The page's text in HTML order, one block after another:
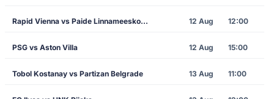
Rapid Vienna vs Paide Linnameeskond 12 Aug 12:00
PSG vs Aston Villa 12 Aug 15:00
Tobol Kostanay vs Partizan Belgrade 13 Aug 11:00